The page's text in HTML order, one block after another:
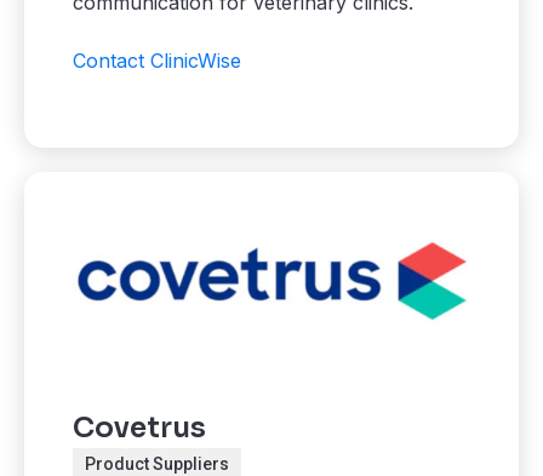
Contact ClinicWise
Covetrus
Product Suppliers